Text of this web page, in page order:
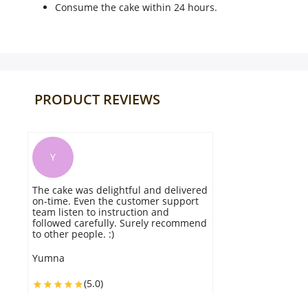
Consume the cake within 24 hours.
PRODUCT REVIEWS
They delivered as per the scheduled
time. No issues in packaging. The
cake looked exactly as in the pic and
tasted deliciously yummy.